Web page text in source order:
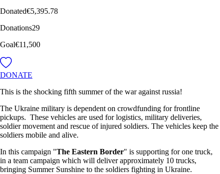
Donated€5,395.78
Donations29
Goal€11,500
DONATE
This is the shocking fifth summer of the war against russia!
The Ukraine military is dependent on crowdfunding for frontline
pickups. These vehicles are used for logistics, military deliveries,
soldier movement and rescue of injured soldiers. The vehicles keep the
soldiers mobile and alive.
In this campaign "The Eastern Border" is supporting for one truck,
in a team campaign which will deliver approximately 10 trucks,
bringing Summer Sunshine to the soldiers fighting in Ukraine.